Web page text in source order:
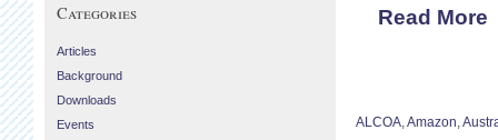
Read More
ALCOA,Amazon,
Categories
Articles
Background
Downloads
Events